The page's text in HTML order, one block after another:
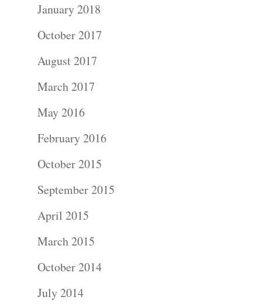
January 2018
October 2017
August 2017
March 2017
May 2016
February 2016
October 2015
September 2015
April 2015
March 2015
October 2014
July 2014